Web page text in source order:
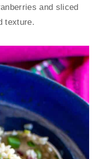
and sliced
texture.